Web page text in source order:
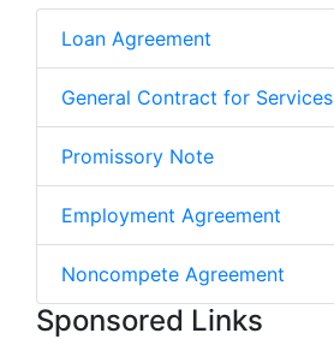
Loan Agreement
General Contract for Services
Promissory Note
Employment Agreement
Noncompete Agreement
Sponsored Links